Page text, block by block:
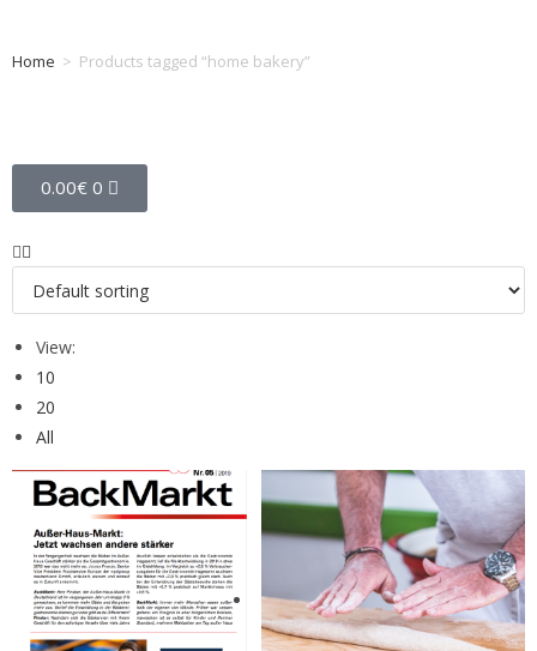
Home > Products tagged “home bakery”
0.00€ 0
View:
10
20
All